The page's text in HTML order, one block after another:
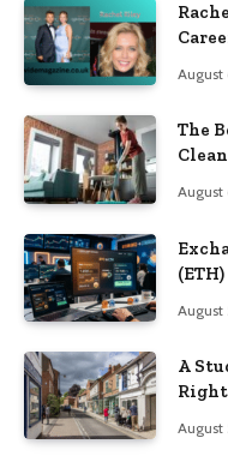
August
The
August
(ETH)
August
A
August